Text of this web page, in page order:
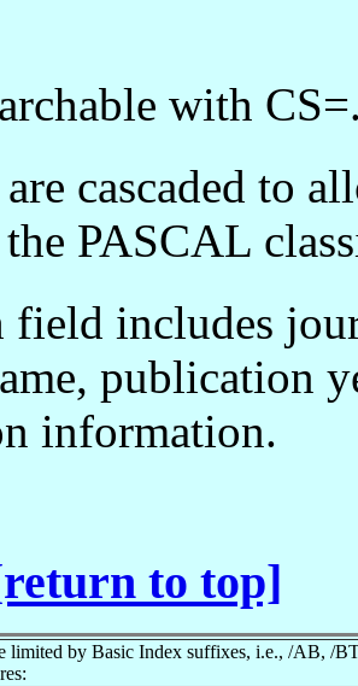
with
are cascaded to
the PASCAL
field includes
publication
information.
to top]
limited by Basic Index suffixes, i.e., /AB,